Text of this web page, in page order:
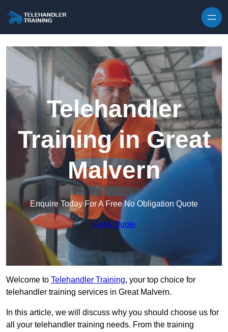
Telehandler
Training in Great
Malvern
Enquire Today For A Free No Obligation Quote
Get a Quote
Welcome to Telehandler Training, your top choice for
telehandler training services in Great Malvern.
In this article, we will discuss why you should choose us for
all your telehandler training needs. From the training